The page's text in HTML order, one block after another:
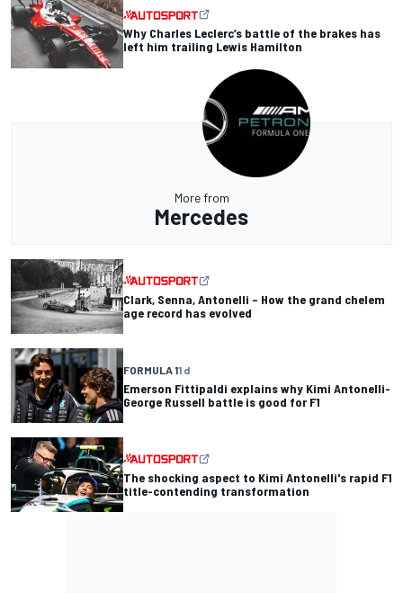
Why Charles Leclerc’s battle of the brakes has
left him trailing Lewis Hamilton
More from
Mercedes
Clark, Senna, Antonelli – How the grand chelem
age record has evolved
FORMULA 11 d
Emerson Fittipaldi explains why Kimi Antonelli-
George Russell battle is good for F1
The shocking aspect to Kimi Antonelli's rapid F1
title-contending transformation